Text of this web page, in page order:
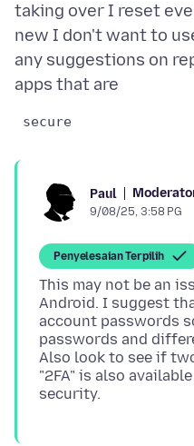
taking over I reset
new I don't want to
any suggestions on
secure
Paul
9/08/25, 3:58 PG
Penyelesaian Terpilih
This may not be an
Android. I suggest
account passwords
passwords and
Also look to see if
"2FA" is also